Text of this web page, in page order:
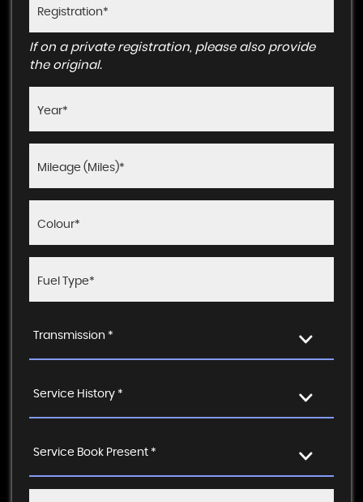
If on a private registration, please also provide
the original.
Transmission *
Service History *
Service Book Present *